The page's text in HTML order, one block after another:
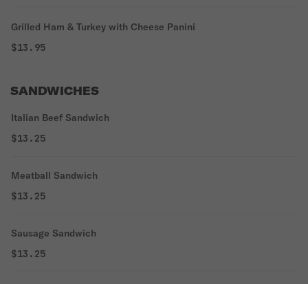
Grilled Ham & Turkey with Cheese Panini
$13.95
SANDWICHES
Italian Beef Sandwich
$13.25
Meatball Sandwich
$13.25
Sausage Sandwich
$13.25